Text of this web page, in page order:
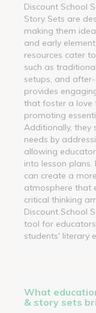
Discount School
Story Sets are
making them
and early
resources cater
such as
setups, and
provides
that foster a love
promoting
Additionally,
needs by
allowing
into lesson plans.
can create a
atmosphere that
critical thinking
Discount School
tool for
students' literary
What
& story sets